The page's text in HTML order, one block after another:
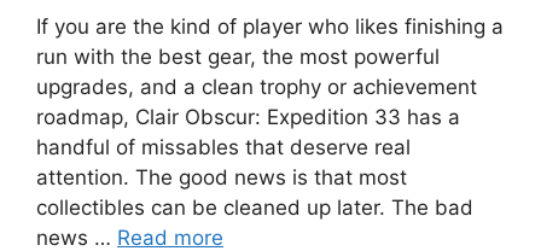
If you are the kind of player who likes finishing a
run with the best gear, the most powerful
upgrades, and a clean trophy or achievement
roadmap, Clair Obscur: Expedition 33 has a
handful of missables that deserve real
attention. The good news is that most
collectibles can be cleaned up later. The bad
news … Read more